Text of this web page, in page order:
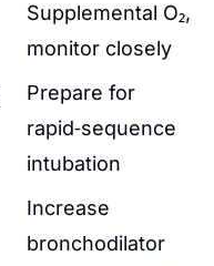
Supplemental O₂,
monitor closely
Prepare for
rapid‑sequence
intubation
Increase
bronchodilator